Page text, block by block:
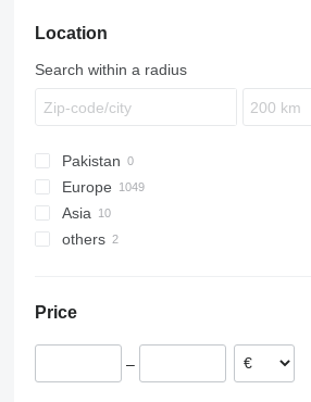
Location
Search within a radius
Pakistan
Europe
Spain
Poland
Belgium
Asia
Uzbekistan
others
Price
–